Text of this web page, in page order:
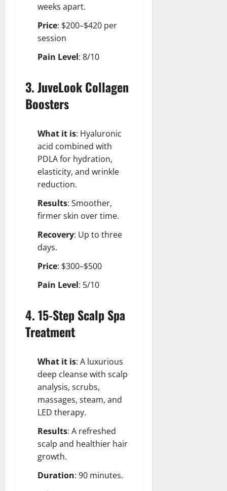
weeks apart.
Price: $200–$420 per
session
Pain Level: 8/10
3. JuveLook Collagen
Boosters
What it is: Hyaluronic
acid combined with
PDLA for hydration,
elasticity, and wrinkle
reduction.
Results: Smoother,
firmer skin over time.
Recovery: Up to three
days.
Price: $300–$500
Pain Level: 5/10
4. 15-Step Scalp Spa
Treatment
What it is: A luxurious
deep cleanse with scalp
analysis, scrubs,
massages, steam, and
LED therapy.
Results: A refreshed
scalp and healthier hair
growth.
Duration: 90 minutes.